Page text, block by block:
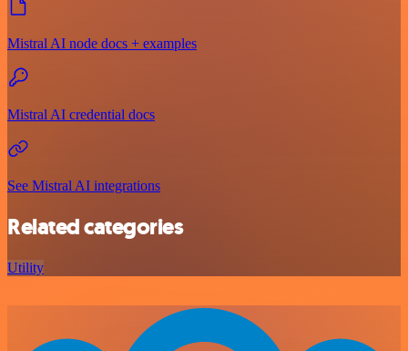
Mistral AI node docs + examples
Mistral AI credential docs
See Mistral AI integrations
Related categories
Utility